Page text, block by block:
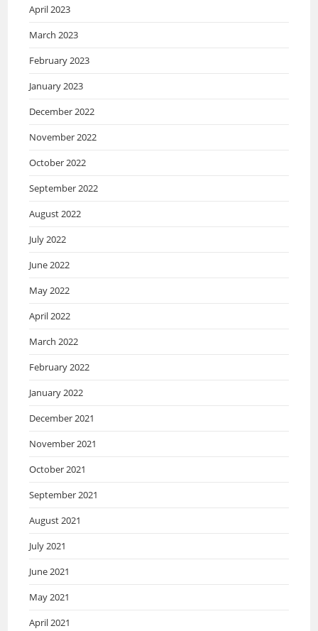
April 2023
March 2023
February 2023
January 2023
December 2022
November 2022
October 2022
September 2022
August 2022
July 2022
June 2022
May 2022
April 2022
March 2022
February 2022
January 2022
December 2021
November 2021
October 2021
September 2021
August 2021
July 2021
June 2021
May 2021
April 2021